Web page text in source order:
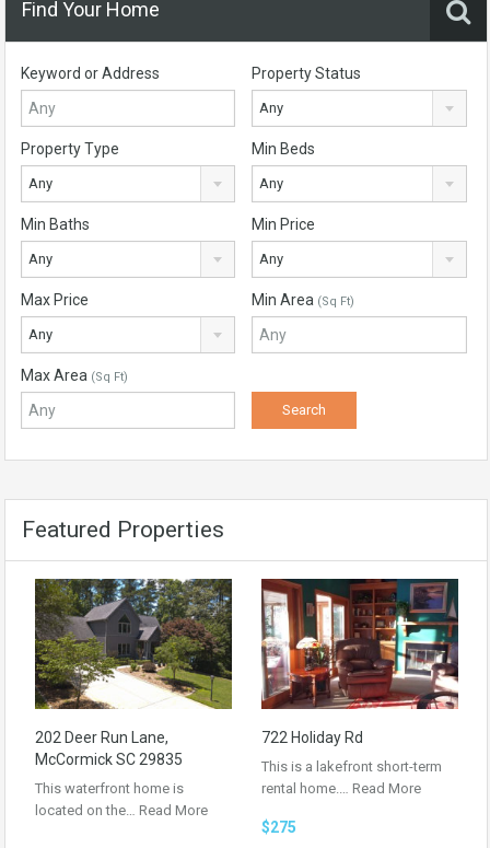
Find Your Home
Keyword or Address Property Status
Any
Property Type
Any
Min Beds
Any
Min Baths
Any
Min Price
Any
Max Price
Any
Min Area (Sq Ft)
Max Area (Sq Ft)
Featured Properties
202 Deer Run Lane,
McCormick SC 29835
This waterfront home is
located on the… Read More
722 Holiday Rd
This is a lakefront short-term
rental home.… Read More
$275